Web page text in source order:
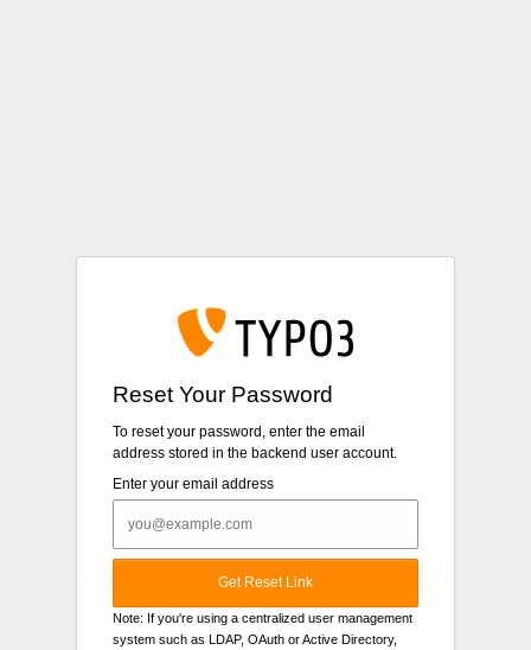
Reset Your Password
To reset your password, enter the email
address stored in the backend user account.
Enter your email address
Get Reset Link
Note: If you're using a centralized user management
system such as LDAP, OAuth or Active Directory,